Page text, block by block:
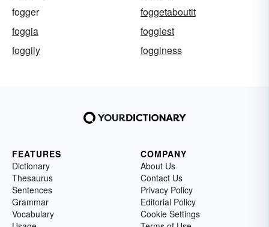
fogger
foggetaboutit
foggia
foggiest
foggily
fogginess
FEATURES
Dictionary
Thesaurus
Sentences
Grammar
Vocabulary
COMPANY
About Us
Contact Us
Privacy Policy
Editorial Policy
Cookie Settings